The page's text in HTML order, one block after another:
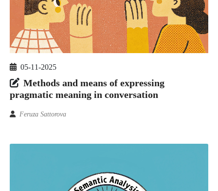
05-11-2025
Methods and means of expressing
pragmatic meaning in conversation
Feruza Sattorova